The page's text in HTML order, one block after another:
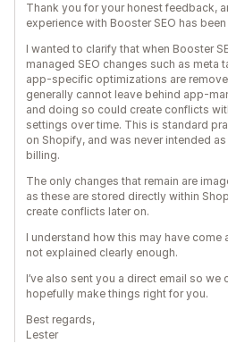
Thank you for your honest feedback,
experience with Booster SEO has
I wanted to clarify that when Booster
managed SEO changes such as meta
app-specific optimizations are
generally cannot leave behind app-
and doing so could create conflicts
settings over time. This is standard
on Shopify, and was never intended
billing.
The only changes that remain are
as these are stored directly within
create conflicts later on.
I understand how this may have come
not explained clearly enough.
I’ve also sent you a direct email so
hopefully make things right for you.
Best regards,
Lester